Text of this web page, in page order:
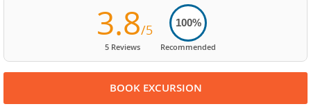
3.8/5
5 Reviews
100%
Recommended
BOOK EXCURSION